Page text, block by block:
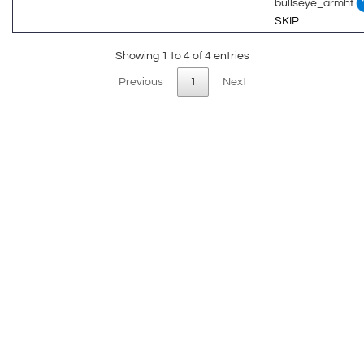
bullseye_armhf
SKIP
Showing 1 to 4 of 4 entries
Previous 1 Next